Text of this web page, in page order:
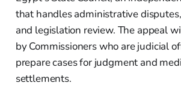
that handles administrative
and legislation review. The appeal
by Commissioners who are judicial
prepare cases for judgment and
settlements.